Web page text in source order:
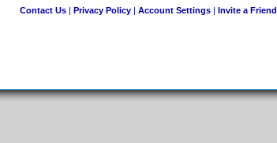
Contact Us| Privacy Policy| Account Settings| Invite a Friend